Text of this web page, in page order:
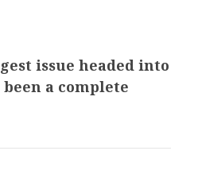
issue headed into
a complete